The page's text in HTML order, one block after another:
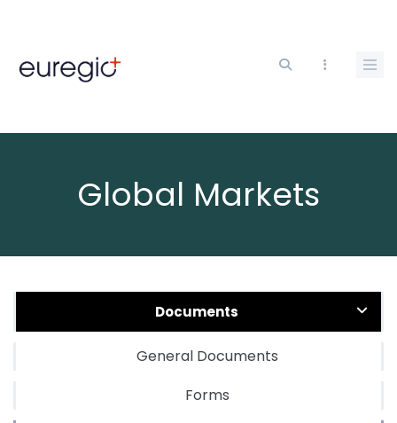
Global Markets
Documents
General Documents
Forms